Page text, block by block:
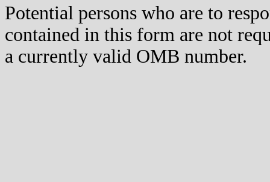
Potential persons who are to
contained in this form are not
a currently valid OMB number.